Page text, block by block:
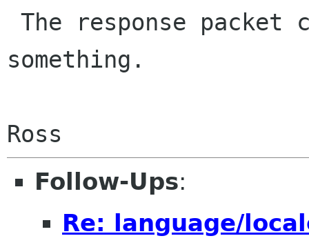
something.
Follow-Ups:
Re: language/